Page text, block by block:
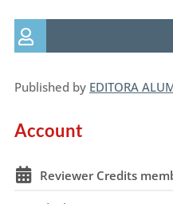
Published by EDITORA
Account
Reviewer Credits